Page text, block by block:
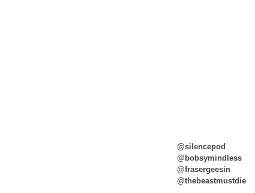
@silencepod
@bobsymindless
@frasergeesin
@thebeastmustdie